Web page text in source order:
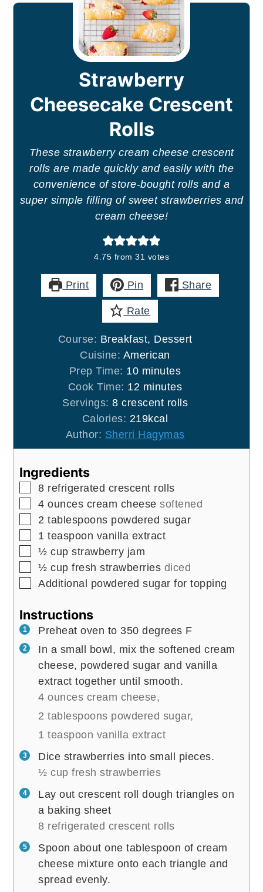
Strawberry
Cheesecake Crescent
Rolls
These strawberry cream cheese crescent
rolls are made quickly and easily with the
convenience of store-bought rolls and a
super simple filling of sweet strawberries and
cream cheese!
4.75 from 31 votes
Print Pin Share
Rate
Course: Breakfast, Dessert
Cuisine: American
Prep Time: 10minutes
minutes
Cook Time: 12 minutes
minutes
Servings:8 crescent rolls
Calories: 219kcal
Author: Sherri Hagymas
Ingredients
▢
8 refrigerated crescent rolls
▢
4 ounces cream cheese softened
▢
2 tablespoons powdered sugar
▢
1 teaspoon vanilla extract
▢
½ cup strawberry jam
▢
½ cup fresh strawberries diced
▢
Additional powdered sugar for topping
Instructions
Preheat oven to 350 degrees F
In a small bowl, mix the softened cream
cheese, powdered sugar and vanilla
extract together until smooth.
4 ounces cream cheese,
2 tablespoons powdered sugar,
1 teaspoon vanilla extract
Dice strawberries into small pieces.
½ cup fresh strawberries
Lay out crescent roll dough triangles on
a baking sheet
8 refrigerated crescent rolls
Spoon about one tablespoon of cream
cheese mixture onto each triangle and
spread evenly.